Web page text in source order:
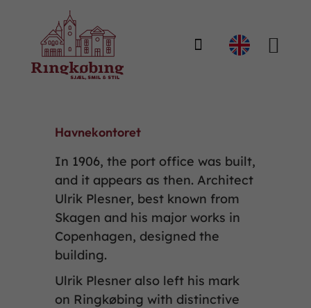

Havnekontoret
In 1906, the port office was built,
and it appears as then. Architect
Ulrik Plesner, best known from
Skagen and his major works in
Copenhagen, designed the
building.
Ulrik Plesner also left his mark
on Ringkøbing with distinctive